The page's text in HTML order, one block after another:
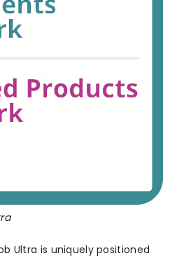
Ultra is uniquely positioned